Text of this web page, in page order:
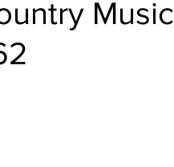
Music